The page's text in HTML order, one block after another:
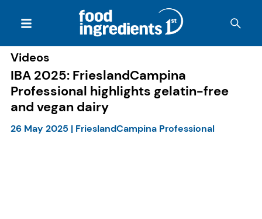
Videos
IBA 2025: FrieslandCampina
Professional highlights gelatin-free
and vegan dairy
26 May 2025 | FrieslandCampina Professional